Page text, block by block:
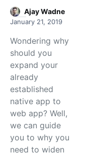
Ajay Wadne
January 21, 2019
Wondering why
should you
expand your
already
established
native app to
web app? Well,
we can guide
you to why you
need to widen